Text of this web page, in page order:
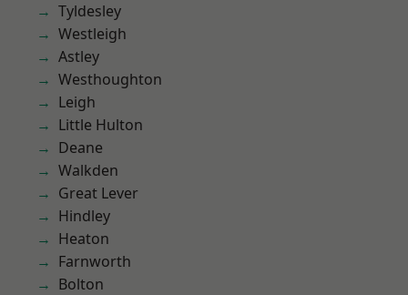
Tyldesley
Westleigh
Astley
Westhoughton
Leigh
Little Hulton
Deane
Walkden
Great Lever
Hindley
Heaton
Farnworth
Bolton